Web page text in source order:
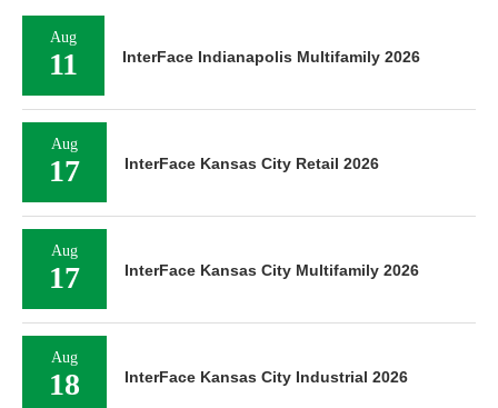
Aug
11 InterFace Indianapolis Multifamily 2026
Aug
17 InterFace Kansas City Retail 2026
Aug
17 InterFace Kansas City Multifamily 2026
Aug
18 InterFace Kansas City Industrial 2026